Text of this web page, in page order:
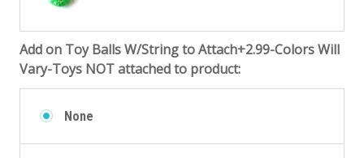
Add on Toy Balls W/String to Attach+2.99-Colors Will
Vary-Toys NOT attached to product:
None